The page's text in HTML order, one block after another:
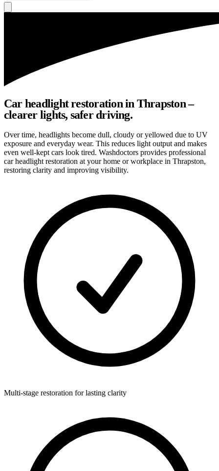
Car headlight restoration in Thrapston –
clearer lights, safer driving.
Over time, headlights become dull, cloudy or yellowed due to UV
exposure and everyday wear. This reduces light output and makes
even well-kept cars look tired. Washdoctors provides professional
car headlight restoration at your home or workplace in Thrapston,
restoring clarity and improving visibility.
Multi-stage restoration for lasting clarity